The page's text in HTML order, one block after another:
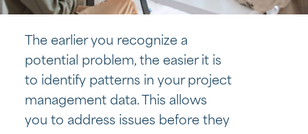
The earlier you recognize a
potential problem, the easier it is
to identify patterns in your project
management data. This allows
you to address issues before they